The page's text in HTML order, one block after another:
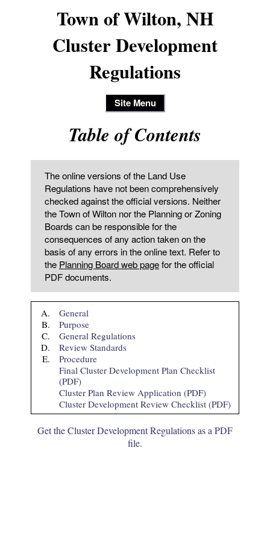
Town of Wilton, NH
Cluster Development
Regulations
Site Menu
Table of Contents
The online versions of the Land Use
Regulations have not been comprehensively
checked against the official versions. Neither
the Town of Wilton nor the Planning or Zoning
Boards can be responsible for the
consequences of any action taken on the
basis of any errors in the online text. Refer to
the Planning Board web pagefor the official
PDF documents.
A.
General
B.
Purpose
C.
General Regulations
D.
Review Standards
E.
Procedure
Final Cluster Development Plan Checklist
(PDF)
Cluster Plan Review Application (PDF)
Cluster Development Review Checklist (PDF)
Get the Cluster Development Regulations as a PDF
file.